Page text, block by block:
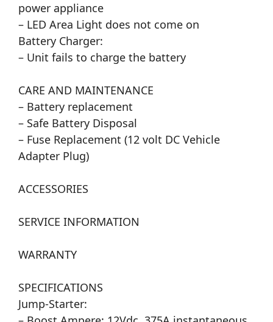
power appliance
– LED Area Light does not come on
Battery Charger:
– Unit fails to charge the battery
CARE AND MAINTENANCE
– Battery replacement
– Safe Battery Disposal
– Fuse Replacement (12 volt DC Vehicle
Adapter Plug)
ACCESSORIES
SERVICE INFORMATION
WARRANTY
SPECIFICATIONS
Jump-Starter: